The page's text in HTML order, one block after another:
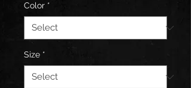
Color *
Size *